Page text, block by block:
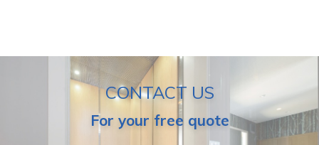
CONTACT US
For your free quote